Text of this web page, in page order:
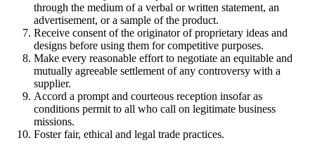
through the medium of a verbal or written statement, an
advertisement, or a sample of the product.
Receive consent of the originator of proprietary ideas and
designs before using them for competitive purposes.
Make every reasonable effort to negotiate an equitable and
mutually agreeable settlement of any controversy with a
supplier.
Accord a prompt and courteous reception insofar as
conditions permit to all who call on legitimate business
missions.
Foster fair, ethical and legal trade practices.